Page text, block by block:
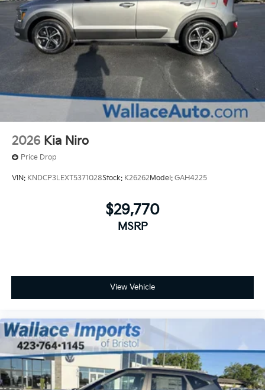
2026 Kia Niro
Price Drop
VIN: KNDCP3LEXT5371028Stock: K26262 Model: GAH4225
$29,770
MSRP
View Vehicle